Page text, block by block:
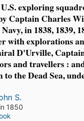
exploring
Captain Charles
in 1838, 1839,
with explorations
D'Urville,
and travellers :
to the Dead Sea,
S.
1850